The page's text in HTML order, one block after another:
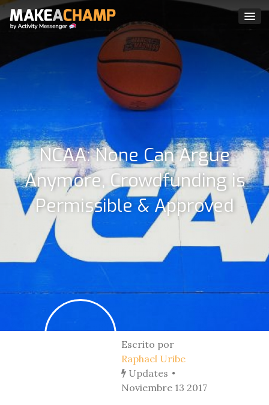
NCAA: None Can Argue
Anymore, Crowdfunding is
Permissible & Approved
Escrito por
Raphael Uribe
Updates
Noviembre 13 2017